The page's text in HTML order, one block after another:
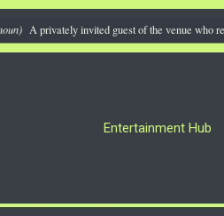
A privately invited guest of the venue who
Entertainment Hub